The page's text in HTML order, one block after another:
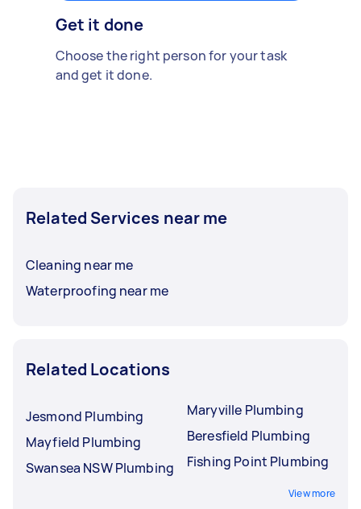
Get it done
Choose the right person for your task
and get it done.
Related Services near me
Cleaning near me
Waterproofing near me
Related Locations
Jesmond Plumbing
Mayfield Plumbing
Swansea NSW Plumbing
Maryville Plumbing
Beresfield Plumbing
Fishing Point Plumbing
View more